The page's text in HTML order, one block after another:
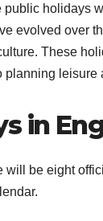
holidays
evolved over
These
planning
in
will be eight